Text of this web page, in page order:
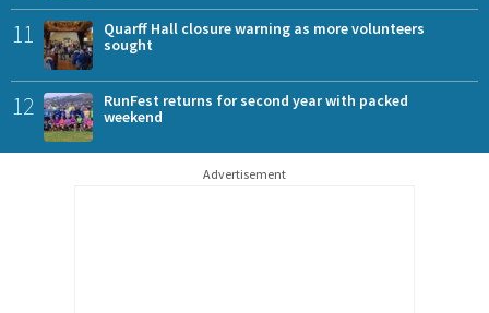
11
Quarff Hall closure warning as more volunteers
sought
12
RunFest returns for second year with packed
weekend
Advertisement